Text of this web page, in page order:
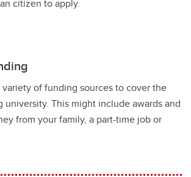
citizen to apply.
variety of funding sources to cover the
university. This might include awards and
from your family, a part-time job or